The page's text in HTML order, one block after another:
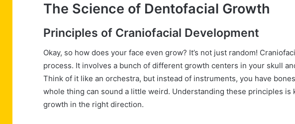
The Science of Dentofacial Growth
Principles of Craniofacial Development
Okay, so how does your face even grow? It’s not just random!
process. It involves a bunch of different growth centers in your skull
Think of it like an orchestra, but instead of instruments, you have
whole thing can sound a little weird. Understanding these principles
growth in the right direction.